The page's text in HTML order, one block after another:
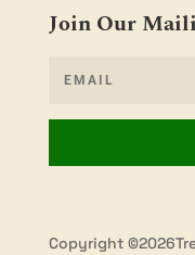
Join Our
Copyright